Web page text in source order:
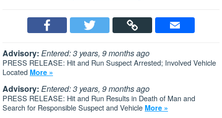
Advisory: Entered: 3 years, 9 months ago
PRESS RELEASE: Hit and Run Suspect Arrested; Involved Vehicle
Located More »
Advisory: Entered: 3 years, 9 months ago
PRESS RELEASE: Hit and Run Results in Death of Man and
Search for Responsible Suspect and Vehicle More »